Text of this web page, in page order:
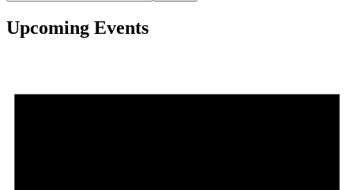
Upcoming Events